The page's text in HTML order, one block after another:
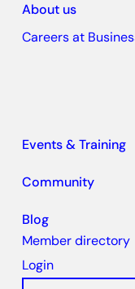
About us
Careers at
Events & Training
Community
Blog
Member directory
Login